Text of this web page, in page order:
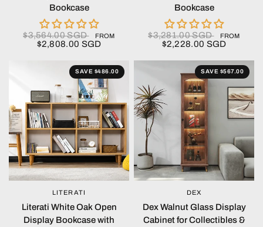
Bookcase
$3,564.00 SGD FROM
$2,808.00 SGD
Bookcase
$3,281.00 SGD FROM
$2,228.00 SGD
SAVE $486.00
QUICK VIEW
LITERATI
Literati White Oak Open
Display Bookcase with
SAVE $567.00
QUICK VIEW
DEX
Dex Walnut Glass Display
Cabinet for Collectibles &